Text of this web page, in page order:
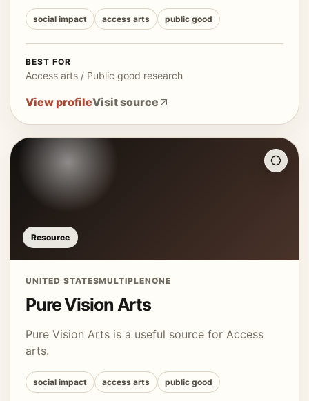
social impact access arts public good
BEST FOR
Access arts / Public good research
View profileVisit source
Resource
UNITED STATESMULTIPLENONE
Pure Vision Arts
Pure Vision Arts is a useful source for Access
arts.
social impact access arts public good